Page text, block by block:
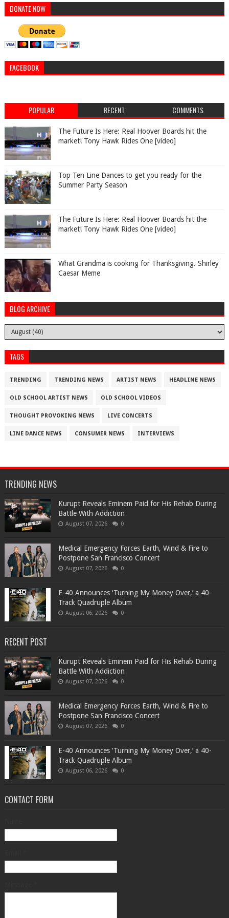
DONATE NOW
FACEBOOK
POPULAR RECENT COMMENTS
The Future Is Here: Real Hoover Boards hit the
market! Tony Hawk Rides One [video]
Top Ten Line Dances to get you ready for the
Summer Party Season
The Future Is Here: Real Hoover Boards hit the
market! Tony Hawk Rides One [video]
What Grandma is cooking for Thanksgiving. Shirley
Caesar Meme
BLOG ARCHIVE
TAGS
TRENDING TRENDING NEWS ARTIST NEWS HEADLINE NEWS
OLD SCHOOL ARTIST NEWS OLD SCHOOL VIDEOS
THOUGHT PROVOKING NEWS LIVE CONCERTS
LINE DANCE NEWS CONSUMER NEWS INTERVIEWS
TRENDING NEWS
Kurupt Reveals Eminem Paid for His Rehab During
Battle With Addiction
August 07, 2026 0
Medical Emergency Forces Earth, Wind & Fire to
Postpone San Francisco Concert
August 07, 2026 0
​E-40 Announces ‘Turning My Money Over,’ a 40-
Track Quadruple Album
August 06, 2026 0
RECENT POST
Kurupt Reveals Eminem Paid for His Rehab During
Battle With Addiction
August 07, 2026 0
Medical Emergency Forces Earth, Wind & Fire to
Postpone San Francisco Concert
August 07, 2026 0
​E-40 Announces ‘Turning My Money Over,’ a 40-
Track Quadruple Album
August 06, 2026 0
CONTACT FORM